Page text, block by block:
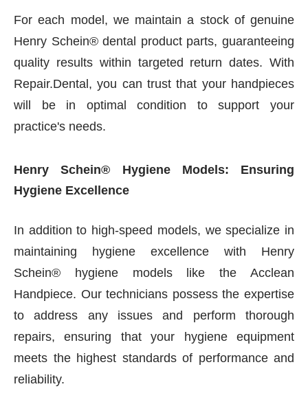
For each model, we maintain a stock of genuine
Henry Schein® dental product parts, guaranteeing
quality results within targeted return dates. With
Repair.Dental, you can trust that your handpieces
will be in optimal condition to support your
practice's needs.
Henry Schein® Hygiene Models: Ensuring
Hygiene Excellence
In addition to high-speed models, we specialize in
maintaining hygiene excellence with Henry
Schein® hygiene models like the Acclean
Handpiece. Our technicians possess the expertise
to address any issues and perform thorough
repairs, ensuring that your hygiene equipment
meets the highest standards of performance and
reliability.